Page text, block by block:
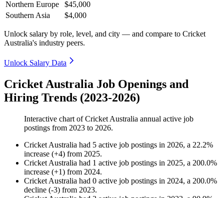
Northern Europe
$45,000
Southern Asia
$4,000
Unlock salary by role, level, and city — and compare to Cricket
Australia's industry peers.
Unlock Salary Data
Cricket Australia Job Openings and
Hiring Trends (2023-2026)
Interactive chart ofCricket Australia annual active job
postings from 2023 to 2026.
Cricket Australia had 5 active job postings in 2026, a 22.2%
increase (+4) from 2025.
Cricket Australia had 1 active job postings in 2025, a 200.0%
increase (+1) from 2024.
Cricket Australia had 0 active job postings in 2024, a 200.0%
decline (-3) from 2023.